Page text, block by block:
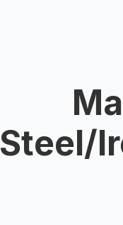
Steel/